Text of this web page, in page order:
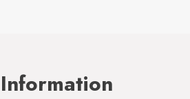
Information